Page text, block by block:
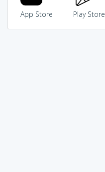
App Store Play Store